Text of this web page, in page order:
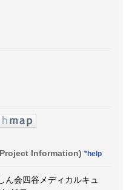
Information) *help
ん会四谷メディカルキュ